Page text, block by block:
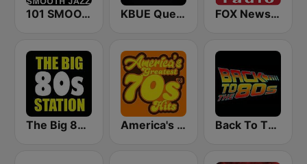
101 SMOOTH JAZZ KBUE Que Buena 105.5 / 94.3 FM (US Only) FOX News Radio
The Big 80s Station America's Greatest 70s Hits Back To The 80's Radio